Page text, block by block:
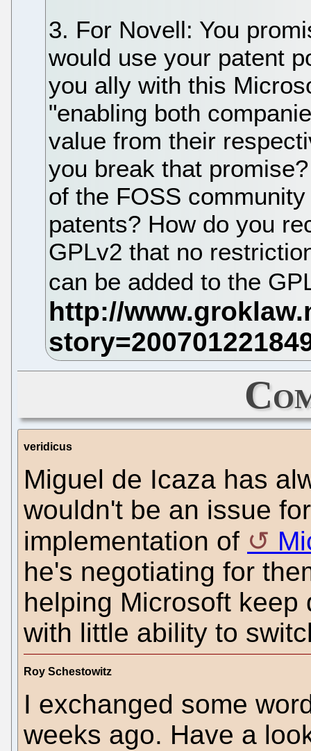
3. For Novell: You
would use your patent
you ally with this
"enabling both
value from their
you break that
of the FOSS
patents? How do you
GPLv2 that no
can be added to the
veridicus
Miguel de Icaza has
wouldn't be an issue
implementation of
he's negotiating for
helping Microsoft
with little ability to
Roy Schestowitz
I exchanged some
weeks ago. Have a